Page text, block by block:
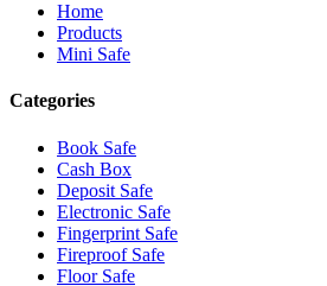
Home
Products
Mini Safe
Categories
Book Safe
Cash Box
Deposit Safe
Electronic Safe
Fingerprint Safe
Fireproof Safe
Floor Safe